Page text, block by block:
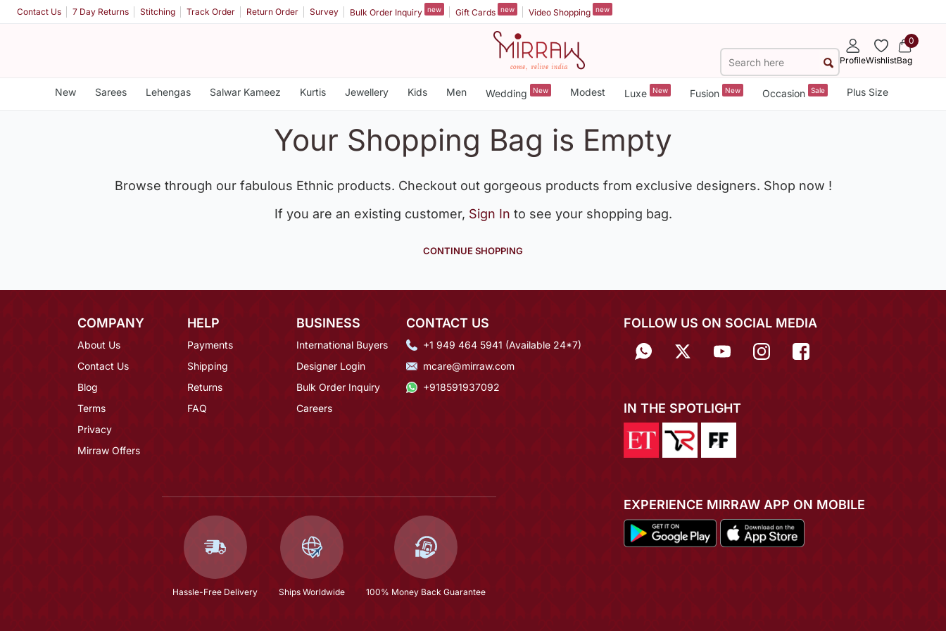
Contact Us 7 Day Returns Stitching Track Order Return Order Survey Bulk Order Inquiry new Gift Cards new Video Shopping new
ProfileWishlist
0
Bag
New Sarees Lehengas Salwar Kameez Kurtis Jewellery Kids Men Wedding New Modest Luxe New Fusion New Occasion Sale Plus Size
Your Shopping Bag is Empty
Browse through our fabulous Ethnic products. Checkout out gorgeous products from exclusive designers. Shop now !
If you are an existing customer, Sign In to see your shopping bag.
CONTINUE SHOPPING
COMPANY
About Us
Contact Us
Blog
Terms
Privacy
Mirraw Offers
HELP
Payments
Shipping
Returns
FAQ
BUSINESS
International Buyers
Designer Login
Bulk Order Inquiry
Careers
CONTACT US
+1 949 464 5941 (Available 24*7)
mcare@mirraw.com
+918591937092
Hassle-Free Delivery Ships Worldwide 100% Money Back Guarantee
FOLLOW US ON SOCIAL MEDIA
IN THE SPOTLIGHT
EXPERIENCE MIRRAW APP ON MOBILE